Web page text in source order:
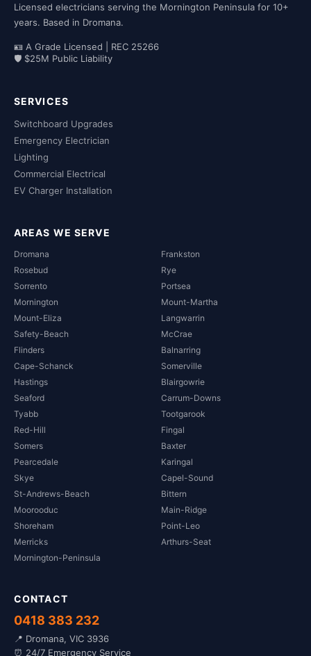
Licensed electricians serving the Mornington Peninsula for 10+
years. Based in Dromana.
🪪 A Grade Licensed | REC 25266
🛡 $25M Public Liability
SERVICES
Switchboard Upgrades
Emergency Electrician
Lighting
Commercial Electrical
EV Charger Installation
AREAS WE SERVE
Dromana
Frankston
Rosebud
Rye
Sorrento
Portsea
Mornington
Mount-Martha
Mount-Eliza
Langwarrin
Safety-Beach
McCrae
Flinders
Balnarring
Cape-Schanck
Somerville
Hastings
Blairgowrie
Seaford
Carrum-Downs
Tyabb
Tootgarook
Red-Hill
Fingal
Somers
Baxter
Pearcedale
Karingal
Skye
Capel-Sound
St-Andrews-Beach
Bittern
Moorooduc
Main-Ridge
Shoreham
Point-Leo
Merricks
Arthurs-Seat
Mornington-Peninsula
CONTACT
0418 383 232
📍 Dromana, VIC 3936
⏰ 24/7 Emergency Service